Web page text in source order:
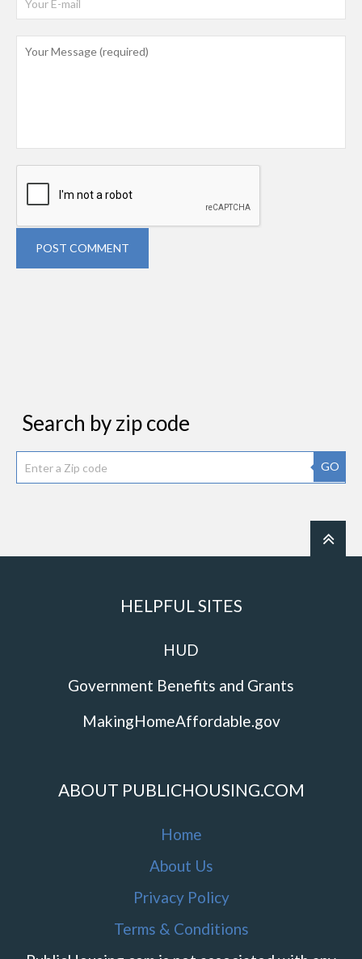
POST COMMENT
Search by zip code
GO
HELPFUL SITES
HUD
Government Benefits and Grants
MakingHomeAffordable.gov
ABOUT PUBLICHOUSING.COM
Home
About Us
Privacy Policy
Terms & Conditions